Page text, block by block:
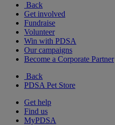
Back
Get involved
Fundraise
Volunteer
Win with PDSA
Our campaigns
Become a Corporate Partner
Back
PDSA Pet Store
Get help
Find us
MyPDSA